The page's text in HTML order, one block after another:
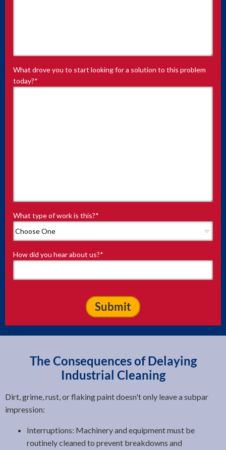
What drove you to start looking for a solution to this problem
today?*
What type of work is this?*
How did you hear about us?*
The Consequences of Delaying
Industrial Cleaning
Dirt, grime, rust, or flaking paint doesn't only leave a subpar
impression:
Interruptions: Machinery and equipment must be
routinely cleaned to prevent breakdowns and